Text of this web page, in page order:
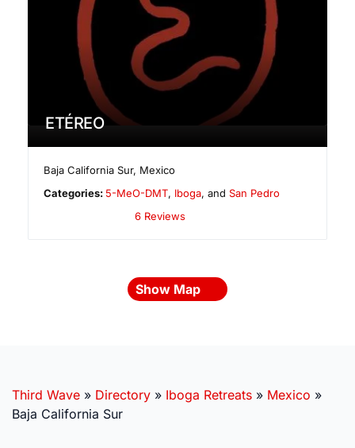
ETÉREO
Baja California Sur, Mexico
Categories: 5-MeO-DMT, Iboga, andSan Pedro
6 Reviews
Show Map
Third Wave » Directory » Iboga Retreats » Mexico »
Baja California Sur